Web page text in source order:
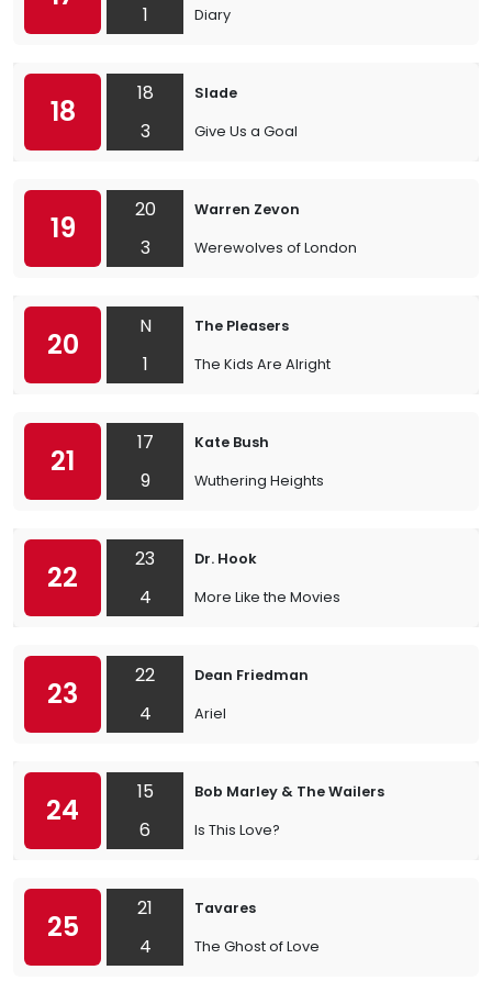
1
Diary
18
18
3
Slade
Give Us a Goal
19
20
3
Warren Zevon
Werewolves of London
20
N
1
The Pleasers
The Kids Are Alright
21
17
9
Kate Bush
Wuthering Heights
22
23
4
Dr. Hook
More Like the Movies
23
22
4
Dean Friedman
Ariel
24
15
6
Bob Marley & The Wailers
Is This Love?
25
21
4
Tavares
The Ghost of Love